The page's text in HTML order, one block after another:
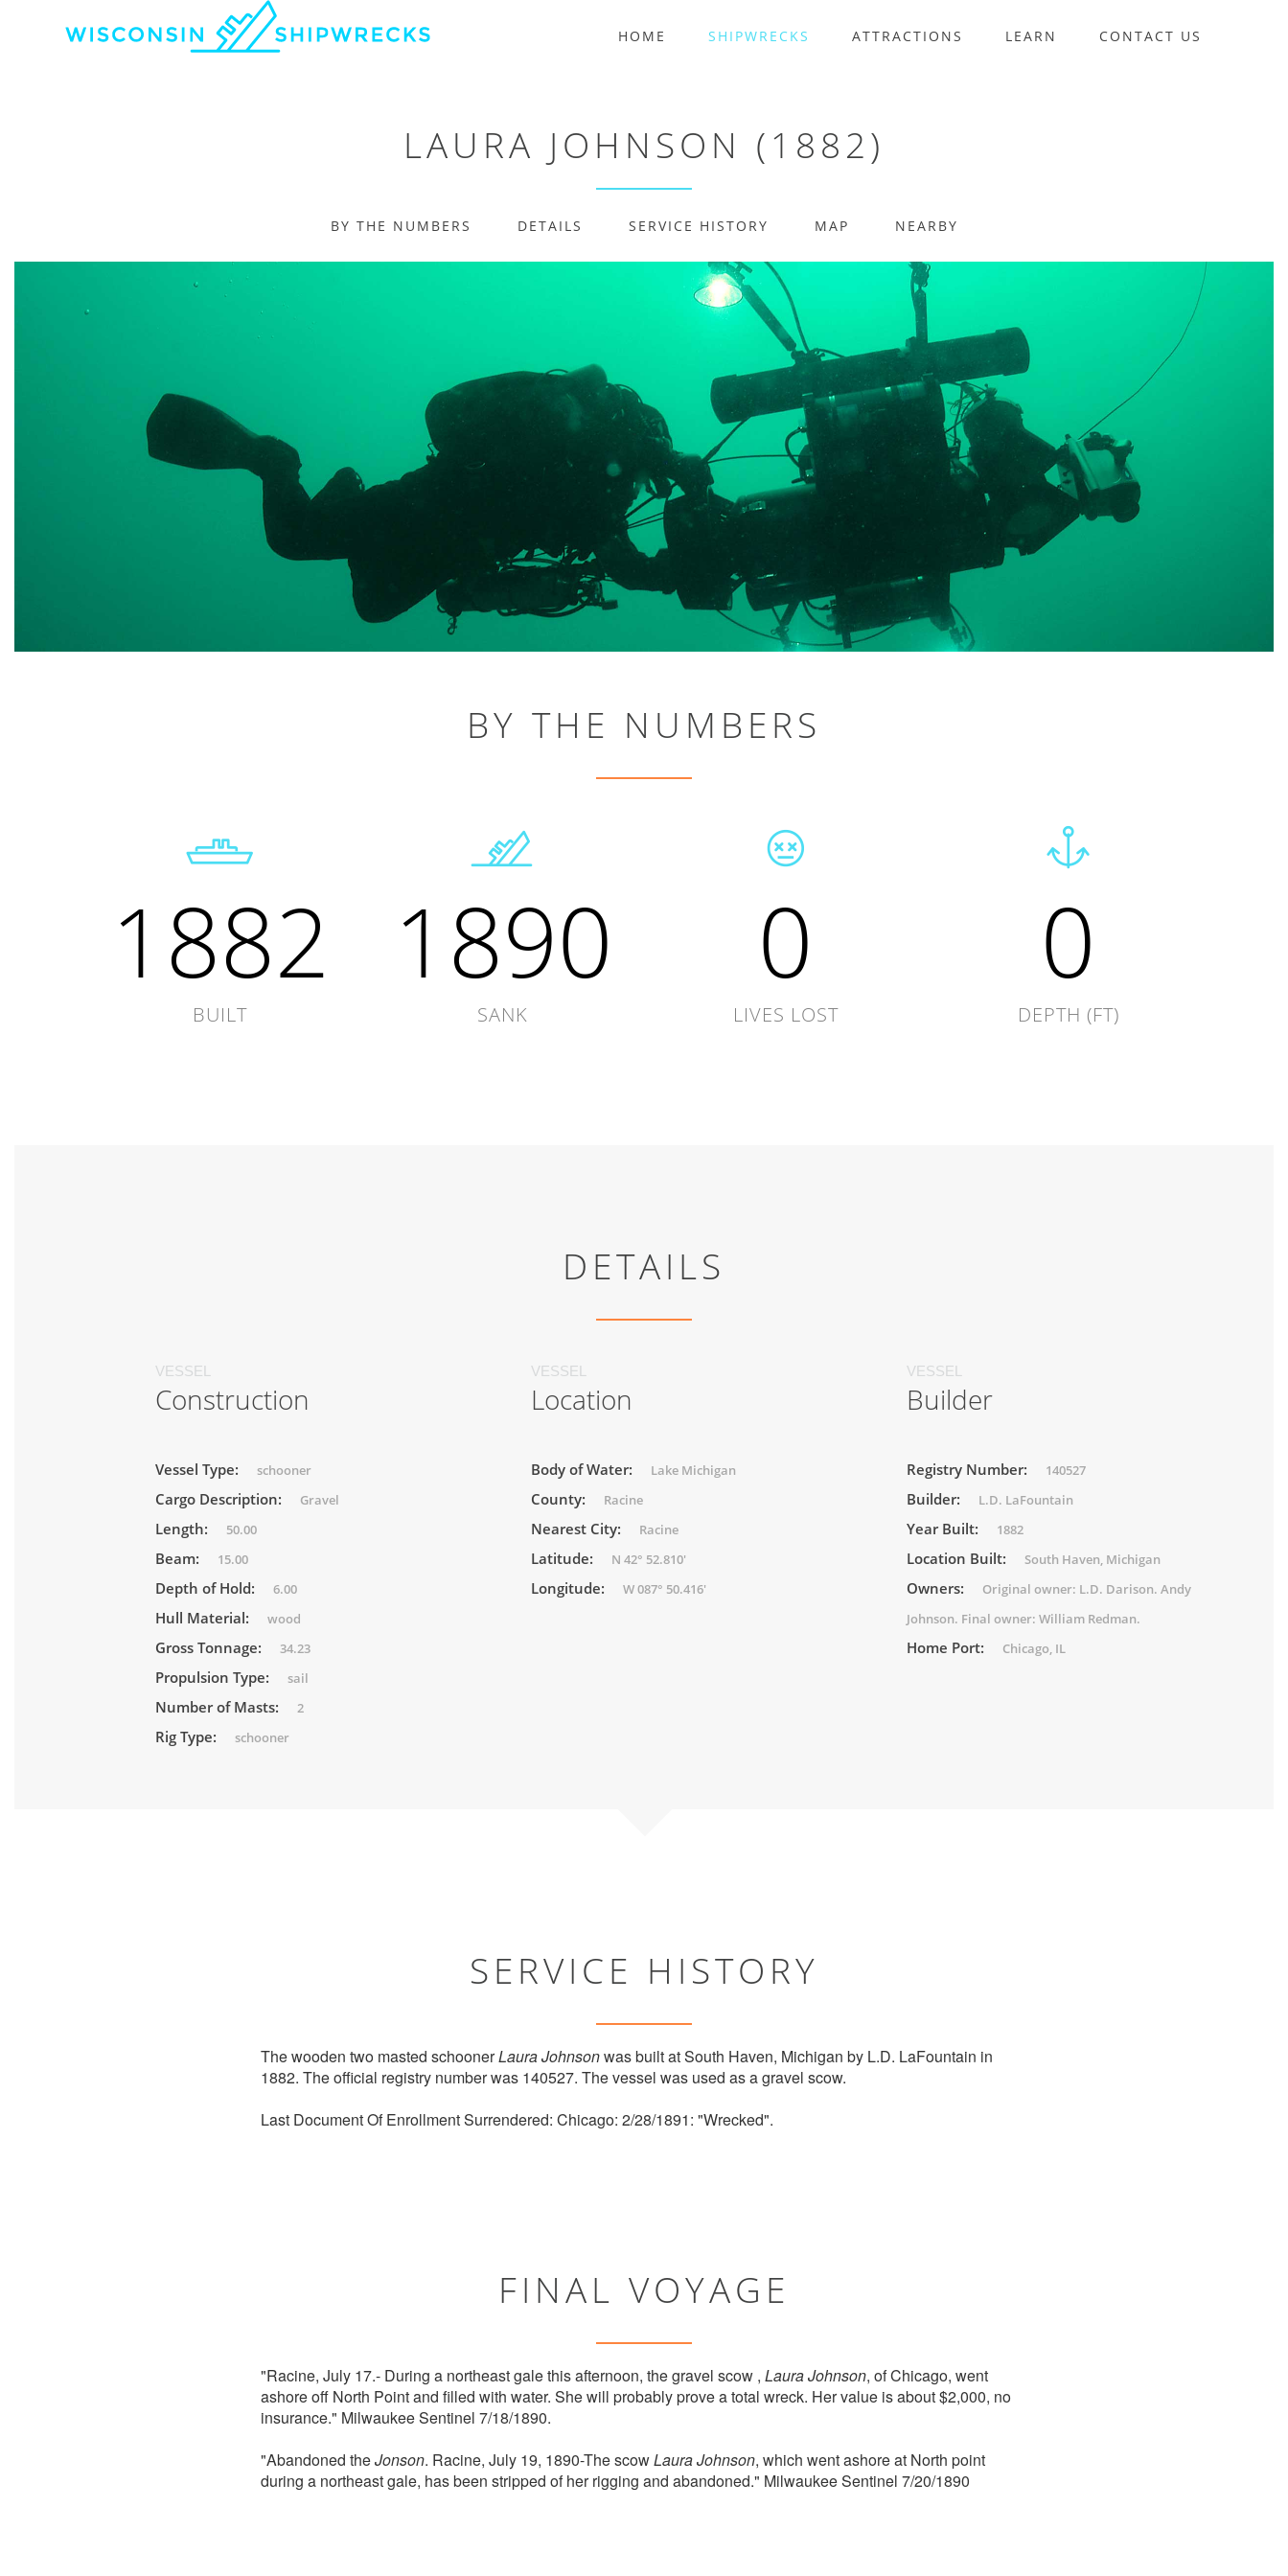
HOME SHIPWRECKS ATTRACTIONS LEARN CONTACT US
LAURA JOHNSON (1882)
BY THE NUMBERS DETAILS SERVICE HISTORY MAP NEARBY
BY THE NUMBERS
1882
BUILT
1890
SANK
0
LIVES LOST
0
DEPTH (FT)
DETAILS
VESSEL
Construction
Vessel Type: schooner
Cargo Description: Gravel
Length: 50.00
Beam: 15.00
Depth of Hold: 6.00
Hull Material: wood
Gross Tonnage: 34.23
Propulsion Type: sail
Number of Masts: 2
Rig Type: schooner
VESSEL
Location
Body of Water: Lake Michigan
County: Racine
Nearest City: Racine
Latitude: N 42° 52.810'
Longitude: W 087° 50.416'
VESSEL
Builder
Registry Number: 140527
Builder: L.D. LaFountain
Year Built: 1882
Location Built: South Haven, Michigan
Owners:
Original owner: L.D. Darison. Andy
Johnson. Final owner: William Redman.
Home Port: Chicago, IL
SERVICE HISTORY
The wooden two masted schoonerLaura Johnsonwas built at South Haven, Michigan by L.D. LaFountain in
1882. The official registry number was 140527. The vessel was used as a gravel scow.
Last Document Of Enrollment Surrendered: Chicago: 2/28/1891: "Wrecked".
FINAL VOYAGE
"Racine, July 17.- During a northeast gale this afternoon, the gravel scow , Laura Johnson, of Chicago, went
ashore off North Point and filled with water. She will probably prove a total wreck. Her value is about $2,000, no
insurance." Milwaukee Sentinel 7/18/1890.
"Abandoned theJonson. Racine, July 19, 1890-The scowLaura Johnson, which went ashore at North point
during a northeast gale, has been stripped of her rigging and abandoned." Milwaukee Sentinel 7/20/1890